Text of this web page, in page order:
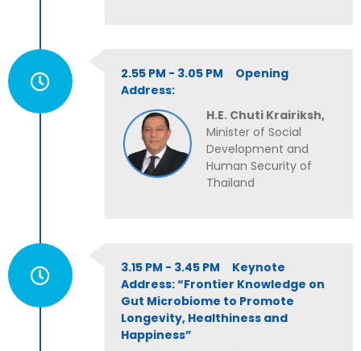
2.55 PM - 3.05 PM Opening
Address:
H.E. Chuti Krairiksh,
Minister of Social
Development and
Human Security of
Thailand
3.15 PM - 3.45 PM Keynote
Address: “Frontier Knowledge on
Gut Microbiome to Promote
Longevity, Healthiness and
Happiness”